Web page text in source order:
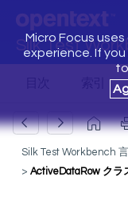
Silk Test
Micro Focus
experience. If